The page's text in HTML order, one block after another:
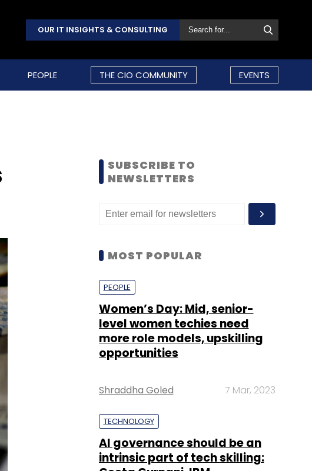
OUR IT INSIGHTS & CONSULTING
PEOPLE THE CIO COMMUNITY EVENTS
SUBSCRIBE TO
NEWSLETTERS
MOST POPULAR
PEOPLE
Women’s Day: Mid, senior-
level women techies need
more role models, upskilling
opportunities
Shraddha Goled 7 Mar, 2023
TECHNOLOGY
AI governance should be an
intrinsic part of tech skilling: